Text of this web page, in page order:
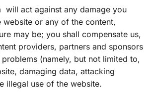
will act against any damage you
website or any of the content,
may be; you shall compensate us,
providers, partners and sponsors
(namely, but not limited to,
damaging data, attacking
illegal use of the website.